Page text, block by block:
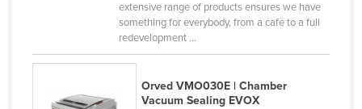
Ireland
Israel
extensive range of products ensures we have
something for everybody, from a cafe to a full
redevelopment ...
Orved VMO030E | Chamber
Vacuum Sealing EVOX